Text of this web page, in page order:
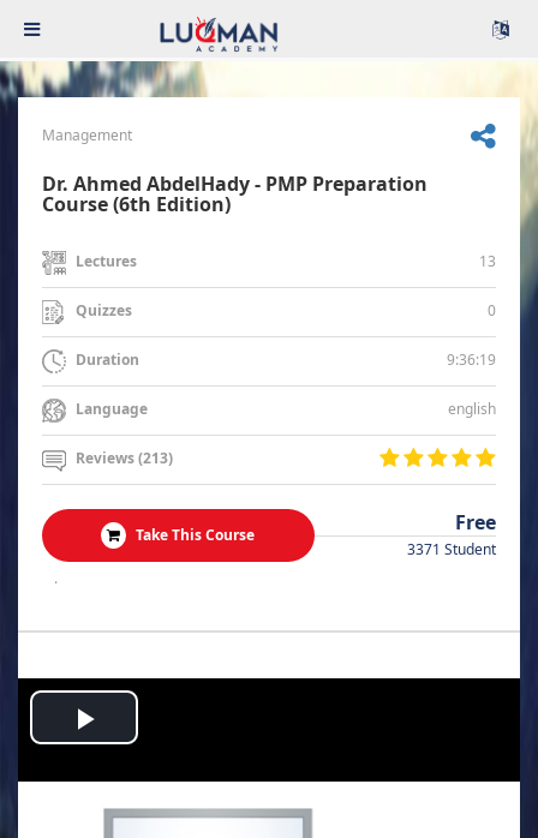
Management
Dr. Ahmed AbdelHady - PMP Preparation
Course (6th Edition)
Lectures 13
Quizzes 0
Duration 9:36:19
Language english
Reviews (213)
Take This Course Free
3371 Student
.
Play
Video